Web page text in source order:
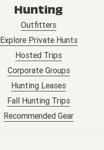
Hunting
Outfitters
Explore Private Hunts
Hosted Trips
Corporate Groups
Hunting Leases
Fall Hunting Trips
Recommended Gear